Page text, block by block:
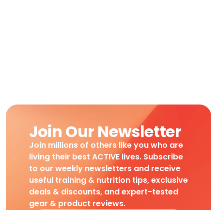
Join Our Newsletter
Join millions of others like you who are
living their best ACTIVE lives. Subscribe
to our weekly newsletters and receive
useful training & nutrition tips, exclusive
deals & discounts, and expert-tested
gear & product reviews.